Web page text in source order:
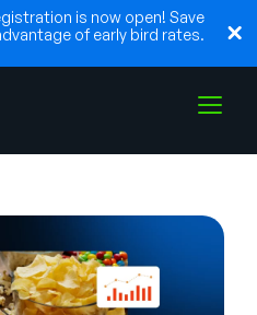
is now open! Save
of early bird rates.